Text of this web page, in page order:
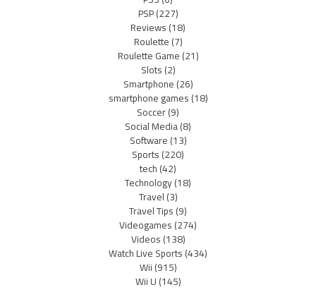
PSP(227)
Reviews(18)
Roulette(7)
Roulette Game(21)
Slots(2)
Smartphone(26)
smartphone games(18)
Soccer(9)
Social Media(8)
Software(13)
Sports(220)
tech(42)
Technology(18)
Travel(3)
Travel Tips(9)
Videogames(274)
Videos(138)
Watch Live Sports(434)
Wii(915)
Wii U(145)